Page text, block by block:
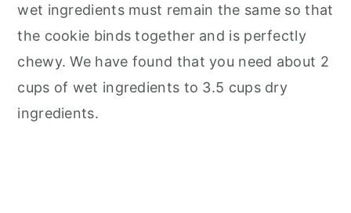
wet ingredients must remain the same so that
the cookie binds together and is perfectly
chewy. We have found that you need about 2
cups of wet ingredients to 3.5 cups dry
ingredients.